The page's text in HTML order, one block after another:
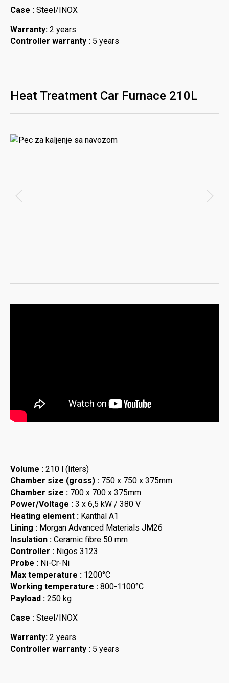
Case : Steel/INOX
Warranty: 2 years
Controller warranty : 5 years
Heat Treatment Car Furnace 210L
Volume : 210 l (liters)
Chamber size (gross) : 750 x 750 x 375mm
Chamber size : 700 x 700 x 375mm
Power/Voltage : 3 x 6,5 kW / 380 V
Heating element : Kanthal A1
Lining : Morgan Advanced Materials JM26
Insulation : Ceramic fibre 50 mm
Controller : Nigos 3123
Probe : Ni-Cr-Ni
Max temperature : 1200°C
Working temperature : 800-1100°C
Payload : 250 kg
Case : Steel/INOX
Warranty: 2 years
Controller warranty : 5 years